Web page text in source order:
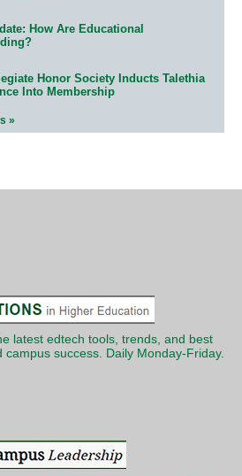
How Are Educational
Honor Society Inducts Talethia
Into Membership
»
latest edtech tools, trends, and best
success. Daily Monday-Friday.